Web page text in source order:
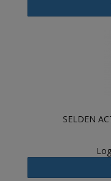
SELDEN